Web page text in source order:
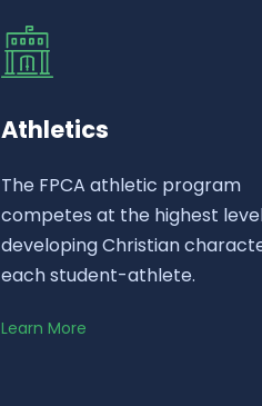
Athletics
The FPCA athletic program
competes at the highest
developing Christian
each student-athlete.
Learn More